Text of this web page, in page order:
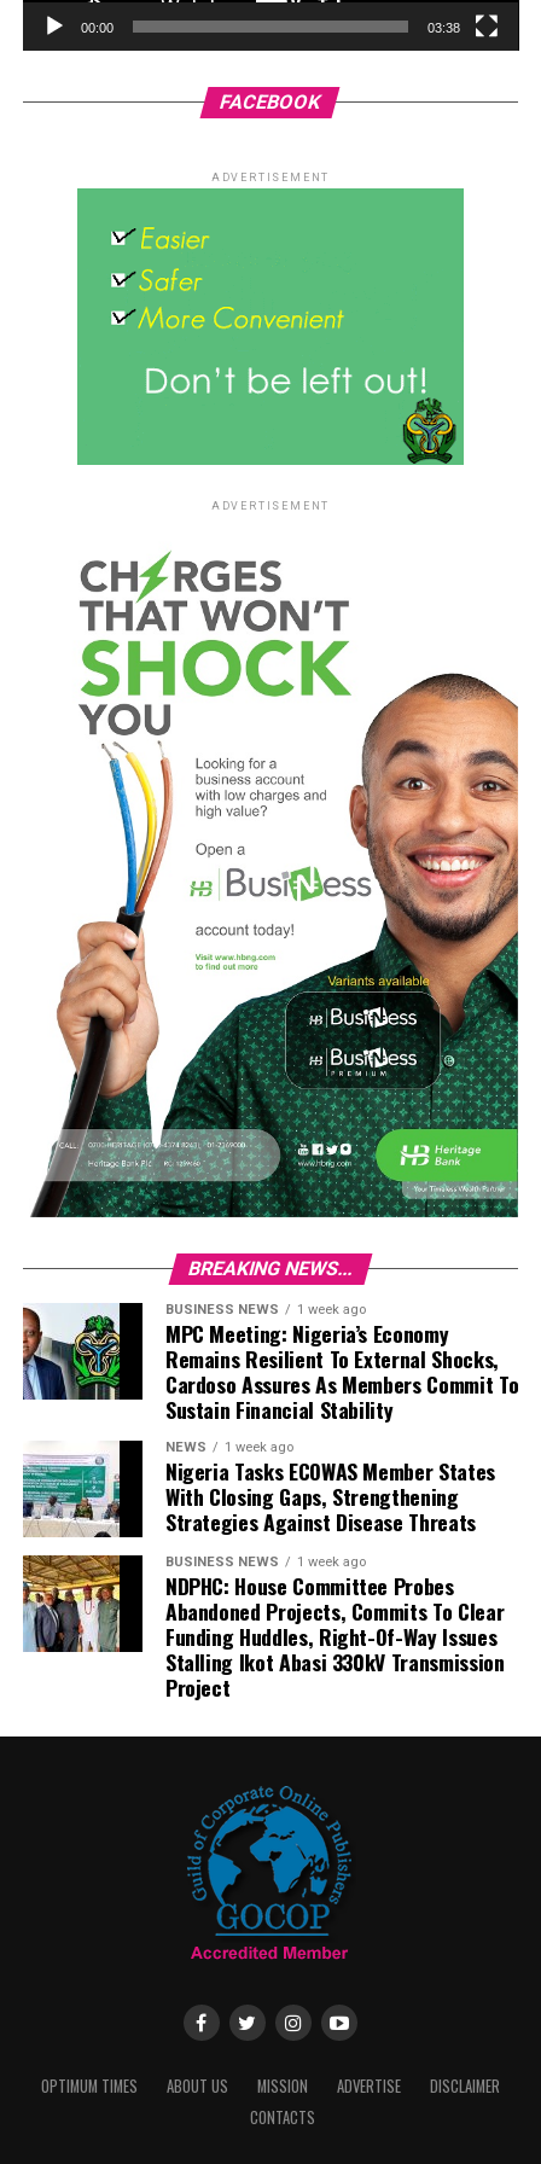
00:00 03:38
FACEBOOK
ADVERTISEMENT
ADVERTISEMENT
BREAKING NEWS...
BUSINESS NEWS 1 week ago
MPC Meeting: Nigeria’s Economy
Remains Resilient To External Shocks,
Cardoso Assures As Members Commit To
Sustain Financial Stability
NEWS 1 week ago
Nigeria Tasks ECOWAS Member States
With Closing Gaps, Strengthening
Strategies Against Disease Threats
BUSINESS NEWS 1 week ago
NDPHC: House Committee Probes
Abandoned Projects, Commits To Clear
Funding Huddles, Right-Of-Way Issues
Stalling Ikot Abasi 330kV Transmission
Project
OPTIMUM TIMES ABOUT US MISSION ADVERTISE
DISCLAIMER
CONTACTS